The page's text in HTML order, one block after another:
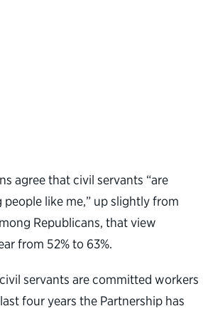
agree that civil servants “are
like me,” up slightly from
Republicans, that view
from 52% to 63%.
servants are committed workers
four years the Partnership has